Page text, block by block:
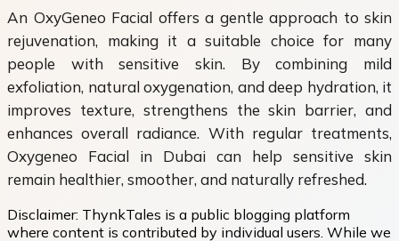
An OxyGeneo Facial offers a gentle approach to skin
rejuvenation, making it a suitable choice for many
people with sensitive skin. By combining mild
exfoliation, natural oxygenation, and deep hydration, it
improves texture, strengthens the skin barrier, and
enhances overall radiance. With regular treatments,
Oxygeneo Facial in Dubai can help sensitive skin
remain healthier, smoother, and naturally refreshed.
Disclaimer: ThynkTales is a public blogging platform
where content is contributed by individual users. While we